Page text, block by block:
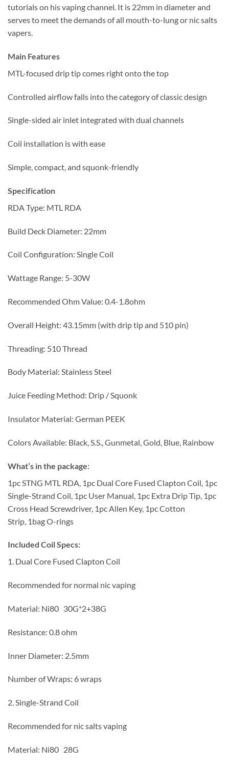
tutorials on his vaping channel. It is 22mm in diameter and
serves to meet the demands of all mouth-to-lung or nic salts
vapers.
Main Features
MTL-focused drip tip comes right onto the top
Controlled airflow falls into the category of classic design
Single-sided air inlet integrated with dual channels
Coil installation is with ease
Simple, compact, and squonk-friendly
Specification
RDA Type: MTL RDA
Build Deck Diameter: 22mm
Coil Configuration: Single Coil
Wattage Range: 5-30W
Recommended Ohm Value: 0.4-1.8ohm
Overall Height: 43.15mm (with drip tip and 510 pin)
Threading: 510 Thread
Body Material: Stainless Steel
Juice Feeding Method: Drip / Squonk
Insulator Material: German PEEK
Colors Available: Black, S.S., Gunmetal, Gold, Blue, Rainbow
What’s in the package:
1pc STNG MTL RDA, 1pc Dual Core Fused Clapton Coil, 1pc
Single-Strand Coil, 1pc User Manual, 1pc Extra Drip Tip, 1pc
Cross Head Screwdriver, 1pc Allen Key, 1pc Cotton
Strip, 1bag O-rings
Included Coil Specs:
1. Dual Core Fused Clapton Coil
Recommended for normal nic vaping
Material: Ni80 30G*2+38G
Resistance: 0.8 ohm
Inner Diameter: 2.5mm
Number of Wraps: 6 wraps
2. Single-Strand Coil
Recommended for nic salts vaping
Material: Ni80 28G